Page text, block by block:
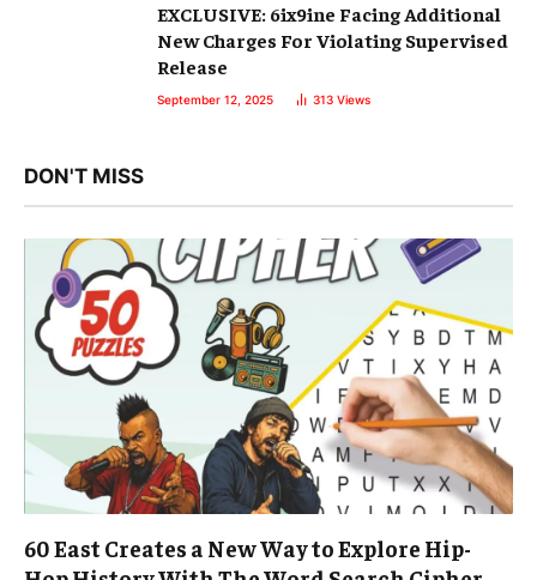
EXCLUSIVE: 6ix9ine Facing Additional
New Charges For Violating Supervised
Release
September 12, 2025 313 Views
DON'T MISS
60 East Creates a New Way to Explore Hip-